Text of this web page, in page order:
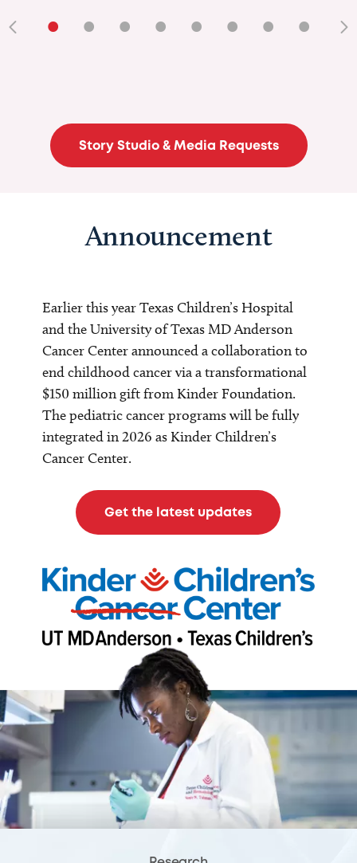
• • • • • • • •
Story Studio & Media Requests
Announcement
Earlier this year Texas Children’s Hospital
and the University of Texas MD Anderson
Cancer Center announced a collaboration to
end childhood cancer via a transformational
$150 million gift from Kinder Foundation.
The pediatric cancer programs will be fully
integrated in 2026 as Kinder Children’s
Cancer Center.
Get the latest updates